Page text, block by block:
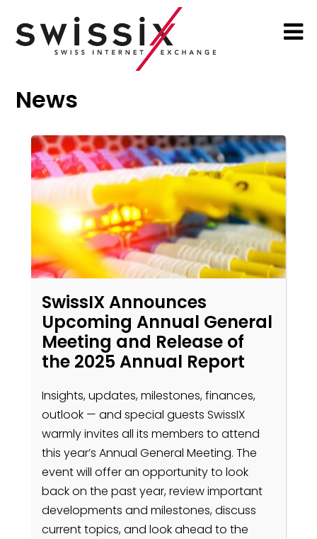
News
SwissIX Announces
Upcoming Annual General
Meeting and Release of
the 2025 Annual Report
Insights, updates, milestones, finances,
outlook — and special guests SwissIX
warmly invites all its members to attend
this year’s Annual General Meeting. The
event will offer an opportunity to look
back on the past year, review important
developments and milestones, discuss
current topics, and look ahead to the